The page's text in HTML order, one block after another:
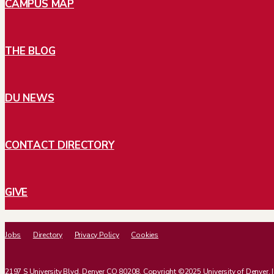
CAMPUS MAP
THE BLOG
DU NEWS
CONTACT DIRECTORY
GIVE
Jobs Directory Privacy Policy Cookies
2197 S University Blvd, Denver CO 80208. Copyright ©2025 University of